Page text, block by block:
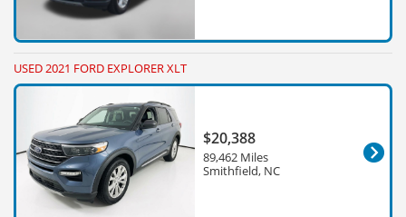
USED 2021 FORD EXPLORER XLT
$20,388
89,462 Miles
Smithfield, NC